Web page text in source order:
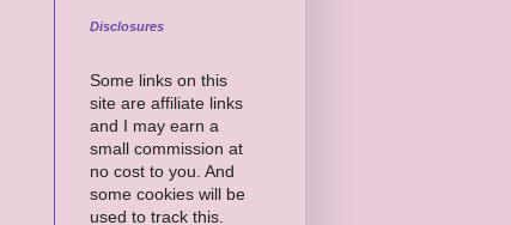
Disclosures
Some links on this
site are affiliate links
and I may earn a
small commission at
no cost to you. And
some cookies will be
used to track this.